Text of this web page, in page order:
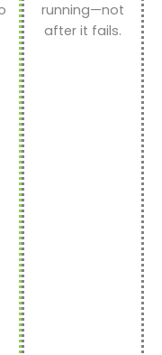
running—not
after it fails.